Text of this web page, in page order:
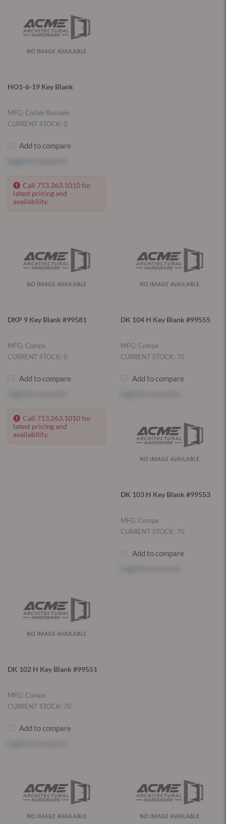
HO1-6-19 Key Blank
MFG: Corbin Russwin
CURRENT STOCK: 0
Add to compare
Call 713.263.1010 for
latest pricing and
availability.
DKP 9 Key Blank #99581
MFG: Compx
CURRENT STOCK: 0
Add to compare
Call 713.263.1010 for
latest pricing and
availability.
DK 104 H Key Blank #99555
MFG: Compx
CURRENT STOCK: 70
Add to compare
DK 103 H Key Blank #99553
MFG: Compx
CURRENT STOCK: 70
Add to compare
DK 102 H Key Blank #99551
MFG: Compx
CURRENT STOCK: 70
Add to compare